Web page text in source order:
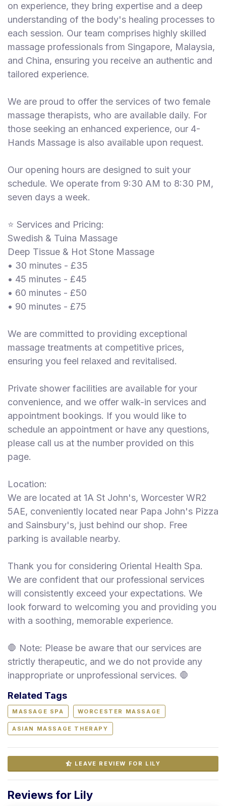
on experience, they bring expertise and a deep
understanding of the body's healing processes to
each session. Our team comprises highly skilled
massage professionals from Singapore, Malaysia,
and China, ensuring you receive an authentic and
tailored experience.
We are proud to offer the services of two female
massage therapists, who are available daily. For
those seeking an enhanced experience, our 4-
Hands Massage is also available upon request.
Our opening hours are designed to suit your
schedule. We operate from 9:30 AM to 8:30 PM,
seven days a week.
⭐ Services and Pricing:
Swedish & Tuina Massage
Deep Tissue & Hot Stone Massage
• 30 minutes - £35
• 45 minutes - £45
• 60 minutes - £50
• 90 minutes - £75
We are committed to providing exceptional
massage treatments at competitive prices,
ensuring you feel relaxed and revitalised.
Private shower facilities are available for your
convenience, and we offer walk-in services and
appointment bookings. If you would like to
schedule an appointment or have any questions,
please call us at the number provided on this
page.
Location:
We are located at 1A St John's, Worcester WR2
5AE, conveniently located near Papa John's Pizza
and Sainsbury's, just behind our shop. Free
parking is available nearby.
Thank you for considering Oriental Health Spa.
We are confident that our professional services
will consistently exceed your expectations. We
look forward to welcoming you and providing you
with a soothing, memorable experience.
🛑 Note: Please be aware that our services are
strictly therapeutic, and we do not provide any
inappropriate or unprofessional services. 🛑
Related Tags
MASSAGE SPA WORCESTER MASSAGE
ASIAN MASSAGE THERAPY
LEAVE REVIEW FOR LILY
Reviews for Lily